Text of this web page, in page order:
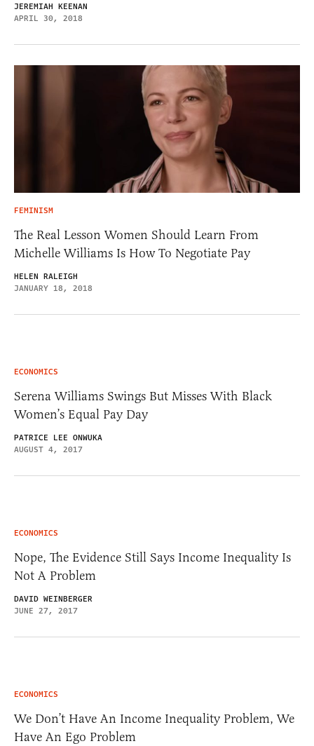
JEREMIAH KEENAN
APRIL 30, 2018
FEMINISM
The Real Lesson Women Should Learn From
Michelle Williams Is How To Negotiate Pay
HELEN RALEIGH
JANUARY 18, 2018
ECONOMICS
Serena Williams Swings But Misses With Black
Women’s Equal Pay Day
PATRICE LEE ONWUKA
AUGUST 4, 2017
ECONOMICS
Nope, The Evidence Still Says Income Inequality Is
Not A Problem
DAVID WEINBERGER
JUNE 27, 2017
ECONOMICS
We Don’t Have An Income Inequality Problem, We
Have An Ego Problem